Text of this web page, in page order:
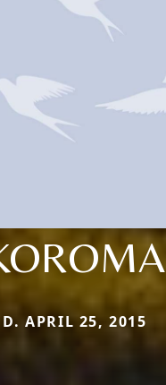
D. APRIL 25, 2015